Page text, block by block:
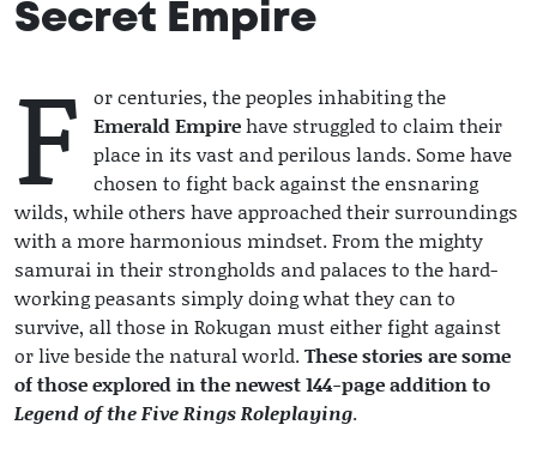
Secret Empire
F
or centuries, the peoples inhabiting the
Emerald Empirehave struggled to claim their
place in its vast and perilous lands. Some have
chosen to fight back against the ensnaring
wilds, while others have approached their surroundings
with a more harmonious mindset. From the mighty
samurai in their strongholds and palaces to the hard-
working peasants simply doing what they can to
survive, all those in Rokugan must either fight against
or live beside the natural world. These stories are some
of those explored in the newest 144-page addition to
Legend of the Five Rings Roleplaying.